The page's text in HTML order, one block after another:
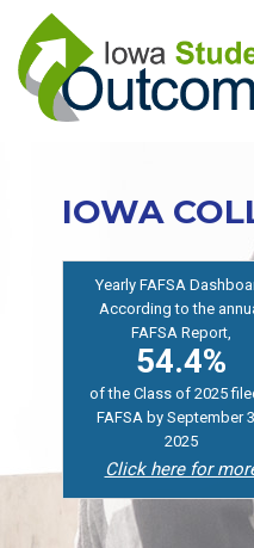
main
content
IOWA
Yearly FAFSA
According to the
FAFSA Report,
54.4%
of the Class of 2025
FAFSA by September
2025
Click here for